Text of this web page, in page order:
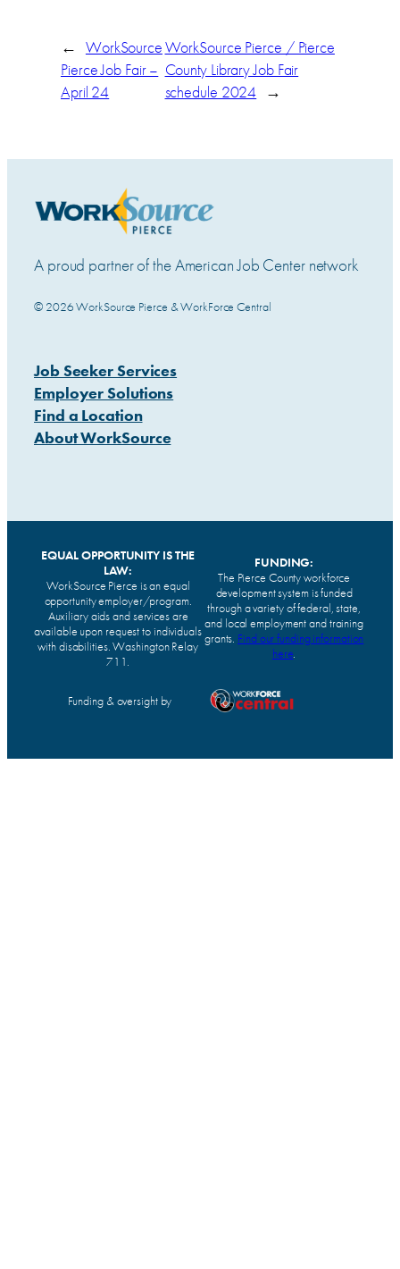
← WorkSource
Pierce Job Fair –
April 24
WorkSource Pierce / Pierce
County Library Job Fair
schedule 2024 →
A proud partner of the American Job Center network
© 2026 WorkSource Pierce & WorkForce Central
Job Seeker Services
Employer Solutions
Find a Location
About WorkSource
EQUAL OPPORTUNITY IS THE
LAW:
WorkSource Pierce is an equal
opportunity employer/program.
Auxiliary aids and services are
available upon request to individuals
with disabilities. Washington Relay
711.
FUNDING:
The Pierce County workforce
development system is funded
through a variety of federal, state,
and local employment and training
grants. Find our funding information
here.
Funding & oversight by